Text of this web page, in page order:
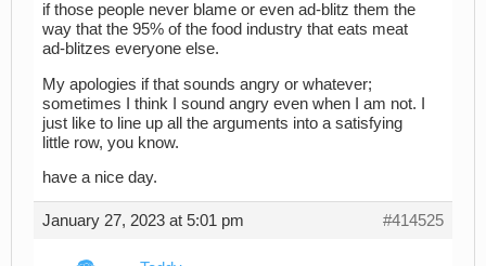
if those people never blame or even ad-blitz them the
way that the 95% of the food industry that eats meat
ad-blitzes everyone else.
My apologies if that sounds angry or whatever;
sometimes I think I sound angry even when I am not. I
just like to line up all the arguments into a satisfying
little row, you know.
have a nice day.
January 27, 2023 at 5:01 pm #414525